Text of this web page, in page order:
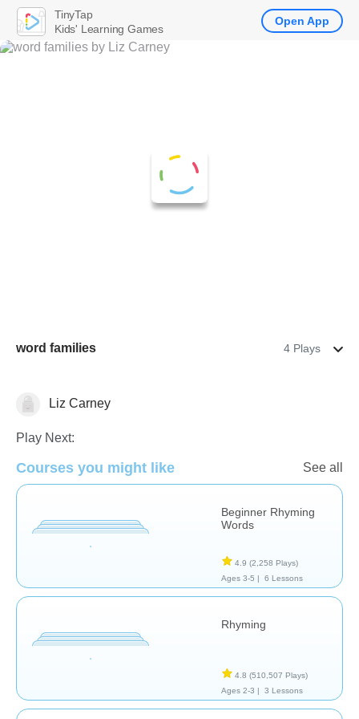
word families 4 Plays
RhymingLiz Carney
Play Next:
Courses you might like See all
Beginner Rhyming
Words
4.9 (2,258 Plays)
Ages 3-5 |
6 Lessons
Rhyming
4.8 (510,507 Plays)
Ages 2-3 |
3 Lessons
TinyTap
Kids' Learning Games
Open App